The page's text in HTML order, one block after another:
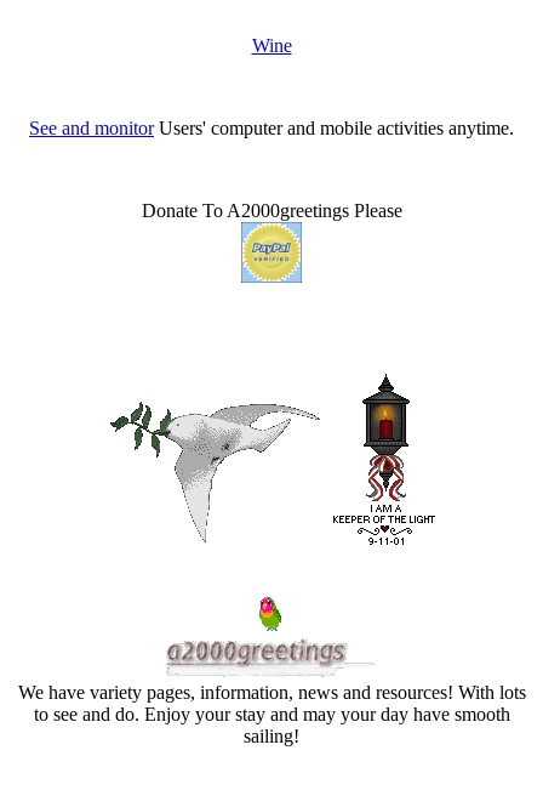
Wine
See and monitorUsers' computer and mobile activities anytime.
Donate To A2000greetings Please
We have variety pages, information, news and resources! With lots
to see and do. Enjoy your stay and may your day have smooth
sailing!